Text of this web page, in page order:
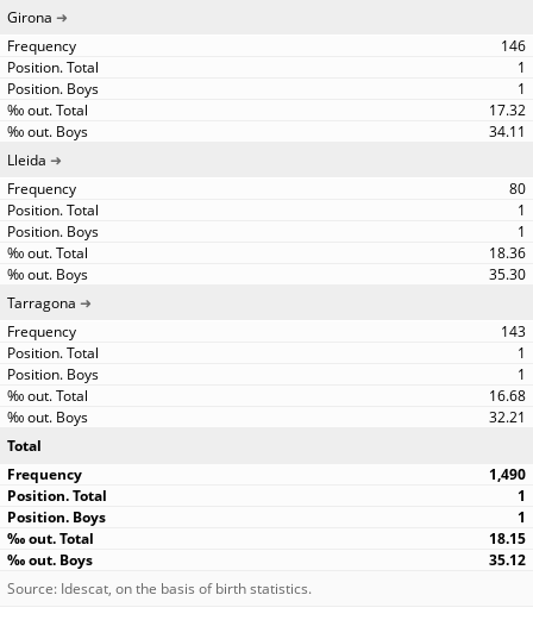
Girona
146
1
1
17.32
34.11
Lleida
80
1
1
18.36
35.30
Tarragona
143
1
1
16.68
32.21
Total
1,490
1
1
18.15
35.12
Source: Idescat, on the basis of birth statistics.